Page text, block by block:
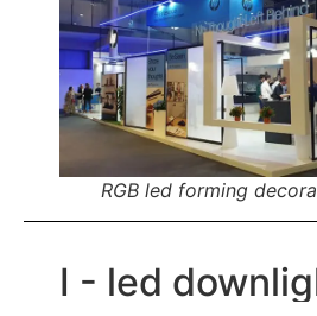
RGB led forming
I - led